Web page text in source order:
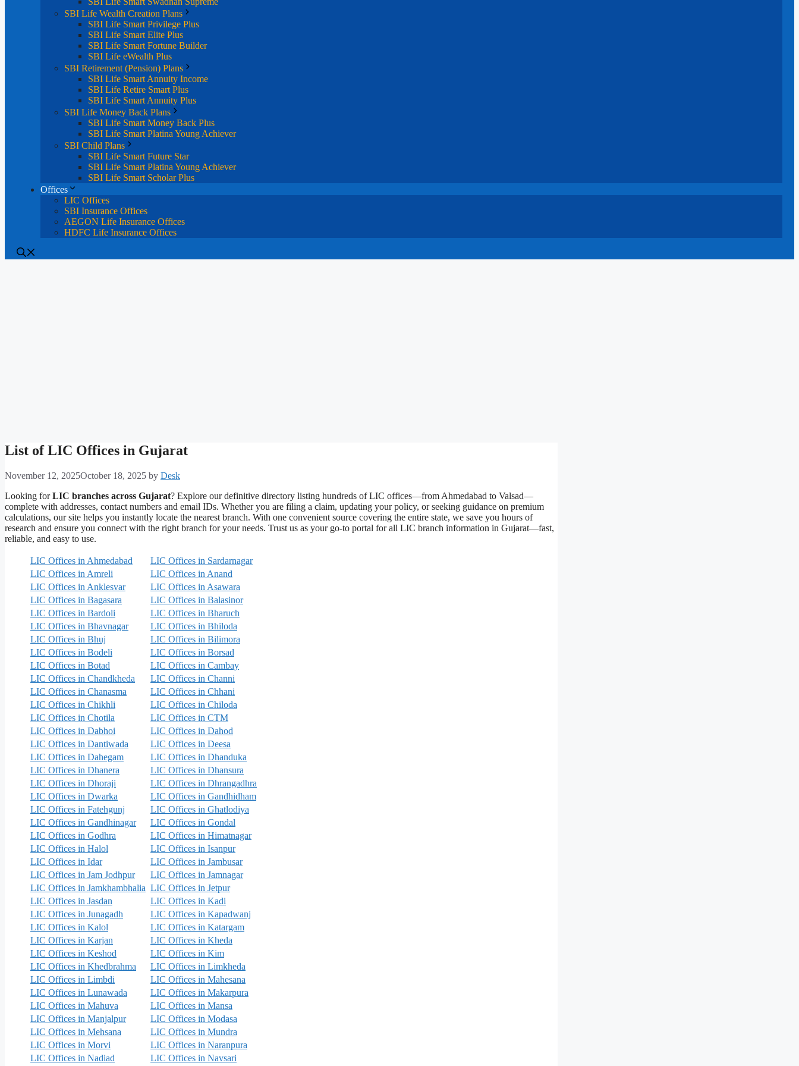
SBI Life Wealth Creation Plans
SBI Life Smart Privilege Plus
SBI Life Smart Elite Plus
SBI Life Smart Fortune Builder
SBI Life eWealth Plus
SBI Retirement (Pension) Plans
SBI Life Smart Annuity Income
SBI Life Retire Smart Plus
SBI Life Smart Annuity Plus
SBI Life Money Back Plans
SBI Life Smart Money Back Plus
SBI Life Smart Platina Young Achiever
SBI Child Plans
SBI Life Smart Future Star
SBI Life Smart Platina Young Achiever
SBI Life Smart Scholar Plus
Offices
LIC Offices
SBI Insurance Offices
AEGON Life Insurance Offices
HDFC Life Insurance Offices
List of LIC Offices in Gujarat
November 12, 2025October 18, 2025 by Desk
Looking forLIC branches across Gujarat? Explore our definitive directory listing hundreds of LIC offices—from Ahmedabad to Valsad—
complete with addresses, contact numbers and email IDs. Whether you are filing a claim, updating your policy, or seeking guidance on premium
calculations, our site helps you instantly locate the nearest branch. With one convenient source covering the entire state, we save you hours of
research and ensure you connect with the right branch for your needs. Trust us as your go-to portal for all LIC branch information in Gujarat—fast,
reliable, and easy to use.
LIC Offices in Ahmedabad
LIC Offices in Sardarnagar
LIC Offices in Amreli
LIC Offices in Anand
LIC Offices in Anklesvar
LIC Offices in Asawara
LIC Offices in Bagasara
LIC Offices in Balasinor
LIC Offices in Bardoli
LIC Offices in Bharuch
LIC Offices in Bhavnagar
LIC Offices in Bhiloda
LIC Offices in Bhuj
LIC Offices in Bilimora
LIC Offices in Bodeli
LIC Offices in Borsad
LIC Offices in Botad
LIC Offices in Cambay
LIC Offices in Chandkheda
LIC Offices in Channi
LIC Offices in Chanasma
LIC Offices in Chhani
LIC Offices in Chikhli
LIC Offices in Chiloda
LIC Offices in Chotila
LIC Offices in CTM
LIC Offices in Dabhoi
LIC Offices in Dahod
LIC Offices in Dantiwada
LIC Offices in Deesa
LIC Offices in Dahegam
LIC Offices in Dhanduka
LIC Offices in Dhanera
LIC Offices in Dhansura
LIC Offices in Dhoraji
LIC Offices in Dhrangadhra
LIC Offices in Dwarka
LIC Offices in Gandhidham
LIC Offices in Fatehgunj
LIC Offices in Ghatlodiya
LIC Offices in Gandhinagar
LIC Offices in Gondal
LIC Offices in Godhra
LIC Offices in Himatnagar
LIC Offices in Halol
LIC Offices in Isanpur
LIC Offices in Idar
LIC Offices in Jambusar
LIC Offices in Jam Jodhpur
LIC Offices in Jamnagar
LIC Offices in Jamkhambhalia LIC Offices in Jetpur
LIC Offices in Jasdan
LIC Offices in Kadi
LIC Offices in Junagadh
LIC Offices in Kapadwanj
LIC Offices in Kalol
LIC Offices in Katargam
LIC Offices in Karjan
LIC Offices in Kheda
LIC Offices in Keshod
LIC Offices in Kim
LIC Offices in Khedbrahma
LIC Offices in Limkheda
LIC Offices in Limbdi
LIC Offices in Mahesana
LIC Offices in Lunawada
LIC Offices in Makarpura
LIC Offices in Mahuva
LIC Offices in Mansa
LIC Offices in Manjalpur
LIC Offices in Modasa
LIC Offices in Mehsana
LIC Offices in Mundra
LIC Offices in Morvi
LIC Offices in Naranpura
LIC Offices in Nadiad
LIC Offices in Navsari